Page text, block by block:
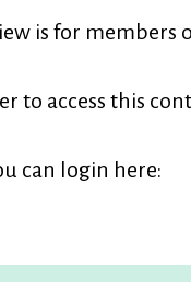
is for members
to access this
can login here: